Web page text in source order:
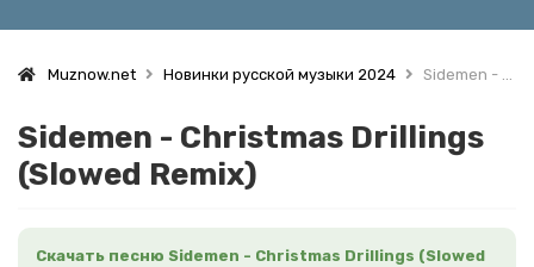
Muznow.net Новинки русской музыки 2024 Sidemen - Christmas Drillings (Slowed Remix)
Sidemen - Christmas Drillings
(Slowed Remix)
Скачать песню Sidemen - Christmas Drillings (Slowed